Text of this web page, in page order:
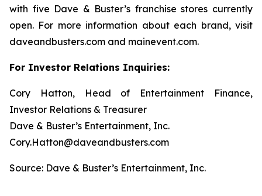
with five Dave & Buster’s franchise stores currently
open. For more information about each brand, visit
daveandbusters.com and mainevent.com.
For Investor Relations Inquiries:
Cory Hatton, Head of Entertainment Finance,
Investor Relations & Treasurer
Dave & Buster’s Entertainment, Inc.
Cory.Hatton@daveandbusters.com
Source: Dave & Buster’s Entertainment, Inc.